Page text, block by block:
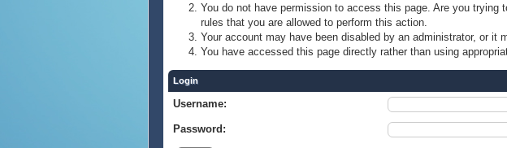
You do not have permission to access this page. Are you
rules that you are allowed to perform this action.
Your account may have been disabled by an administrator, or it
You have accessed this page directly rather than using
Login
Username:
Password: